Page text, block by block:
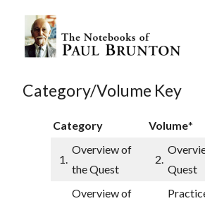
Category/Volume Key
Category Volume*
1.
Overview of
the Quest
2.
Quest
Overview of